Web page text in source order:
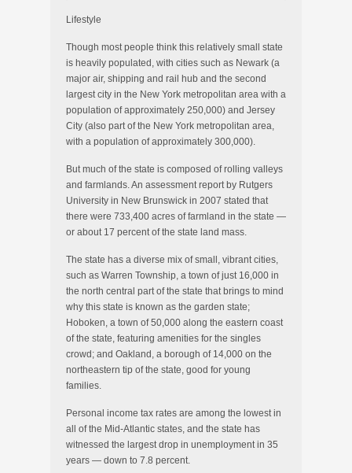
Lifestyle
Though most people think this relatively small state
is heavily populated, with cities such as Newark (a
major air, shipping and rail hub and the second
largest city in the New York metropolitan area with a
population of approximately 250,000) and Jersey
City (also part of the New York metropolitan area,
with a population of approximately 300,000).
But much of the state is composed of rolling valleys
and farmlands. An assessment report by Rutgers
University in New Brunswick in 2007 stated that
there were 733,400 acres of farmland in the state —
or about 17 percent of the state land mass.
The state has a diverse mix of small, vibrant cities,
such as Warren Township, a town of just 16,000 in
the north central part of the state that brings to mind
why this state is known as the garden state;
Hoboken, a town of 50,000 along the eastern coast
of the state, featuring amenities for the singles
crowd; and Oakland, a borough of 14,000 on the
northeastern tip of the state, good for young
families.
Personal income tax rates are among the lowest in
all of the Mid-Atlantic states, and the state has
witnessed the largest drop in unemployment in 35
years — down to 7.8 percent.